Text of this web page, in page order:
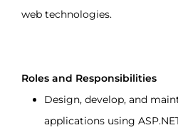
web technologies.
Roles and Responsibilities
Design, develop, and
applications using